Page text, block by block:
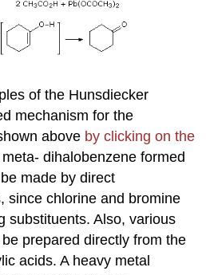
of the Hunsdiecker
mechanism for the
above by clicking on the
dihalobenzene formed
made by direct
since chlorine and bromine
substituents. Also, various
prepared directly from the
acids. A heavy metal